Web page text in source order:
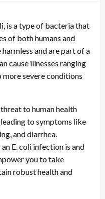
is a type of bacteria that
of both humans and
and are part of a
cause illnesses ranging
severe conditions
to human health
to symptoms like
and diarrhea.
E. coli infection is and
you to take
robust health and